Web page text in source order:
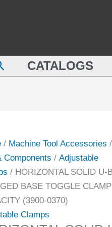
CATALOGS
/ Machine Tool Accessories /
Components / Adjustable
/ HORIZONTAL SOLID U-
BASE TOGGLE
(3900-0370)
Clamps
CLAMP
-
0370)
quantity